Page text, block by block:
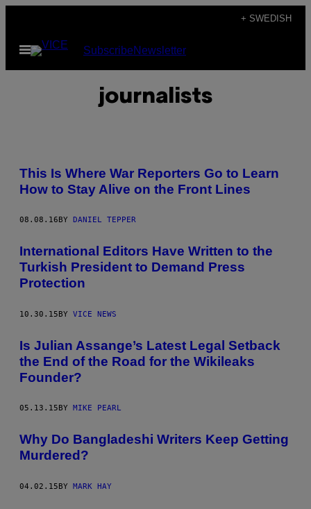
content
+ SWEDISH
Open
Menu
SubscribeNewsletter
journalists
This Is Where War Reporters Go to Learn
How to Stay Alive on the Front Lines
08.08.16 BY DANIEL TEPPER
International Editors Have Written to the
Turkish President to Demand Press
Protection
10.30.15BY VICE NEWS
Is Julian Assange’s Latest Legal Setback
the End of the Road for the Wikileaks
Founder?
05.13.15 BY MIKE PEARL
Why Do Bangladeshi Writers Keep Getting
Murdered?
04.02.15BY MARK HAY